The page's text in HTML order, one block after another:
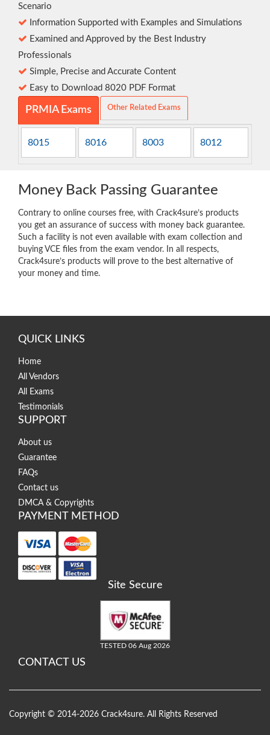
Scenario
Information Supported with Examples and Simulations
Examined and Approved by the Best Industry
Professionals
Simple, Precise and Accurate Content
Easy to Download 8020 PDF Format
PRMIA Exams Other Related Exams
8015 8016 8003 8012
Money Back Passing Guarantee
Contrary to online courses free, with Crack4sure’s products
you get an assurance of success with money back guarantee.
Such a facility is not even available with exam collection and
buying VCE files from the exam vendor. In all respects,
Crack4sure’s products will prove to the best alternative of
your money and time.
QUICK LINKS
Home
All Vendors
All Exams
Testimonials
SUPPORT
About us
Guarantee
FAQs
Contact us
DMCA & Copyrights
PAYMENT METHOD
Site Secure
TESTED 06 Aug 2026
CONTACT US
Copyright © 2014-2026 Crack4sure. All Rights Reserved